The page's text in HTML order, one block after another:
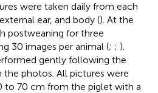
were taken daily from each
ear, and body (). At the
postweaning for three
30 images per animal (; ; ).
gently following the
photos. All pictures were
to 70 cm from the piglet with a